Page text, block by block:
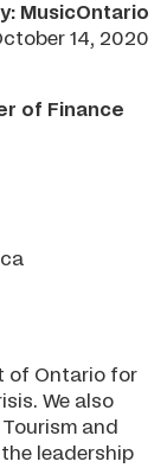
MusicOntario
14, 2020
of Finance
of Ontario for
We also
and
leadership